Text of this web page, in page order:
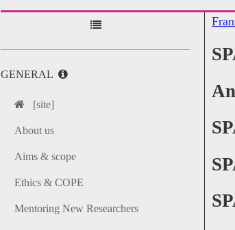
GENERAL
[site]
About us
Aims & scope
Ethics & COPE
Mentoring New Researchers